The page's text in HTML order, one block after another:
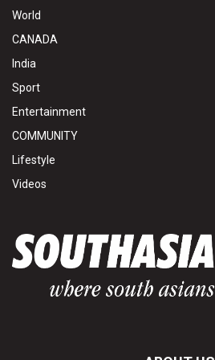
World
CANADA
India
Sport
Entertainment
COMMUNITY
Lifestyle
Videos